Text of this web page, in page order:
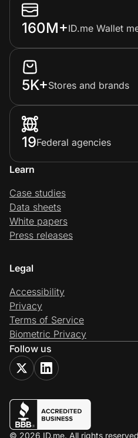
160M+ID.me Wallet
5K+Stores and brands
19Federal agencies
Learn
Case studies
Data sheets
White papers
Press releases
Legal
Accessibility
Privacy
Terms of Service
Biometric Privacy
Follow us
© 2026 ID.me. All rights